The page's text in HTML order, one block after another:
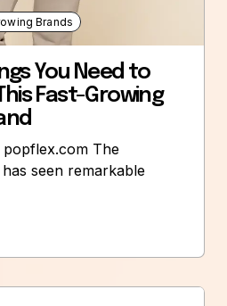
Brands
You Need to
Fast-Growing
The
seen remarkable